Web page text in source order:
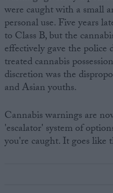
were caught with a small
personal use. Five years
to Class B, but the
effectively gave the
treated cannabis
discretion was the
and Asian youths.
Cannabis warnings are
'escalator' system of
you're caught. It goes like